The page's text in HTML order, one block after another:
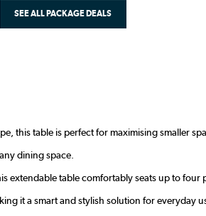
SEE ALL PACKAGE DEALS
this table is perfect for maximising smaller
dining space.
extendable table comfortably seats up to four
it a smart and stylish solution for everyday